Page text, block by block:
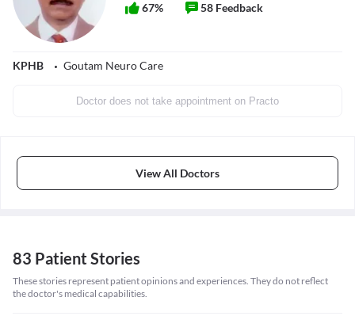
67% 58 Feedback
KPHB Goutam Neuro Care
Doctor does not take appointment on Practo
View All Doctors
83 Patient Stories
These stories represent patient opinions and experiences. They do not reflect
the doctor's medical capabilities.